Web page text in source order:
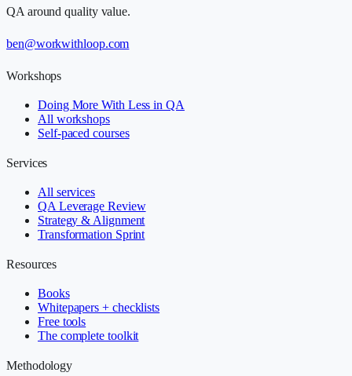
QA around quality value.
ben@workwithloop.com
Workshops
Doing More With Less in QA
All workshops
Self-paced courses
Services
All services
QA Leverage Review
Strategy & Alignment
Transformation Sprint
Resources
Books
Whitepapers + checklists
Free tools
The complete toolkit
Methodology